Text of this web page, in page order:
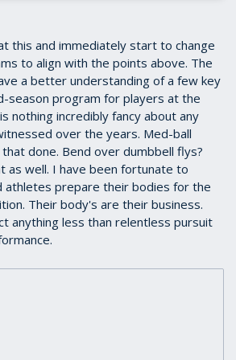
this and immediately start to change
to align with the points above. The
a better understanding of a few key
season program for players at the
nothing incredibly fancy about any
over the years. Med-ball
done. Bend over dumbbell flys?
as well. I have been fortunate to
prepare their bodies for the
Their body's are their business.
anything less than relentless pursuit